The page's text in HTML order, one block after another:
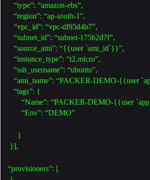
“type”: “amazon-ebs”,
“region”: “ap-south-1”,
“vpc_id”: “vpc-df95d4b7”,
“subnet_id”: “subnet-175b2d7f”,
“source_ami”: “{{user `ami_id`}}”,
“instance_type”: “t2.micro”,
“ssh_username”: “ubuntu”,
“ami_name”: “PACKER-DEMO-{{user
“tags”: {
“Name”: “PACKER-DEMO-{{user
“Env”: “DEMO”
}
}],
“provisioners”: [